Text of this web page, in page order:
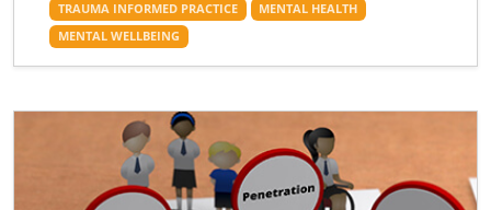
TRAUMA INFORMED PRACTICE
MENTAL HEALTH
MENTAL WELLBEING